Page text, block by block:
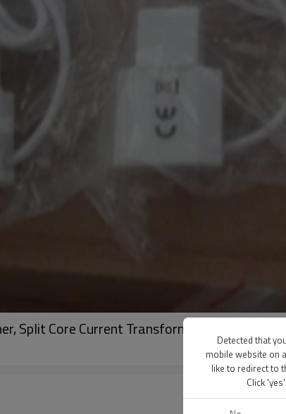
Split Core Current Transformer Coil Sensor
Detected that
mobile website on
like to redirect to
Click